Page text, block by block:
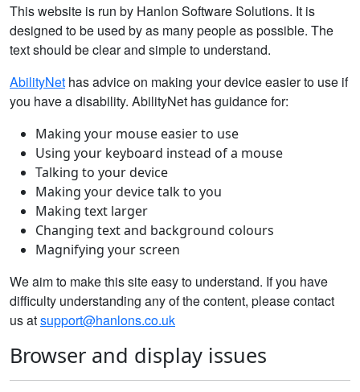
This website is run by Hanlon Software Solutions. It is
designed to be used by as many people as possible. The
text should be clear and simple to understand.
AbilityNet has advice on making your device easier to use if
you have a disability. AbilityNet has guidance for:
Making your mouse easier to use
Using your keyboard instead of a mouse
Talking to your device
Making your device talk to you
Making text larger
Changing text and background colours
Magnifying your screen
We aim to make this site easy to understand. If you have
difficulty understanding any of the content, please contact
us atsupport@hanlons.co.uk
Browser and display issues